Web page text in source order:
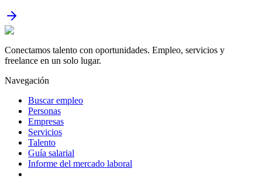
Conectamos talento con oportunidades. Empleo, servicios y
freelance en un solo lugar.
Navegación
Buscar empleo
Personas
Empresas
Servicios
Talento
Guía salarial
Informe del mercado laboral